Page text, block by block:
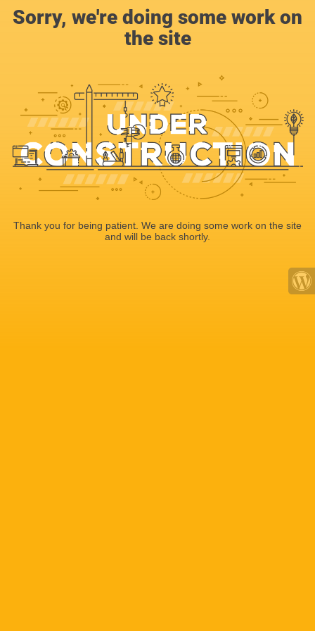
Sorry, we're doing some work on
the site
Thank you for being patient. We are doing some work on the site
and will be back shortly.